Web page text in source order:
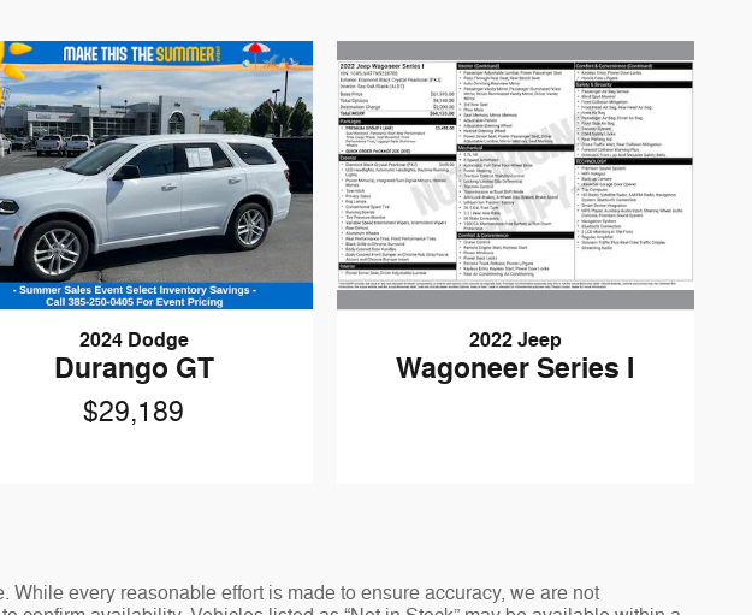
2024 Dodge
Durango GT
$29,189
2022 Jeep
Wagoneer Series I
every reasonable effort is made to ensure accuracy, we are not